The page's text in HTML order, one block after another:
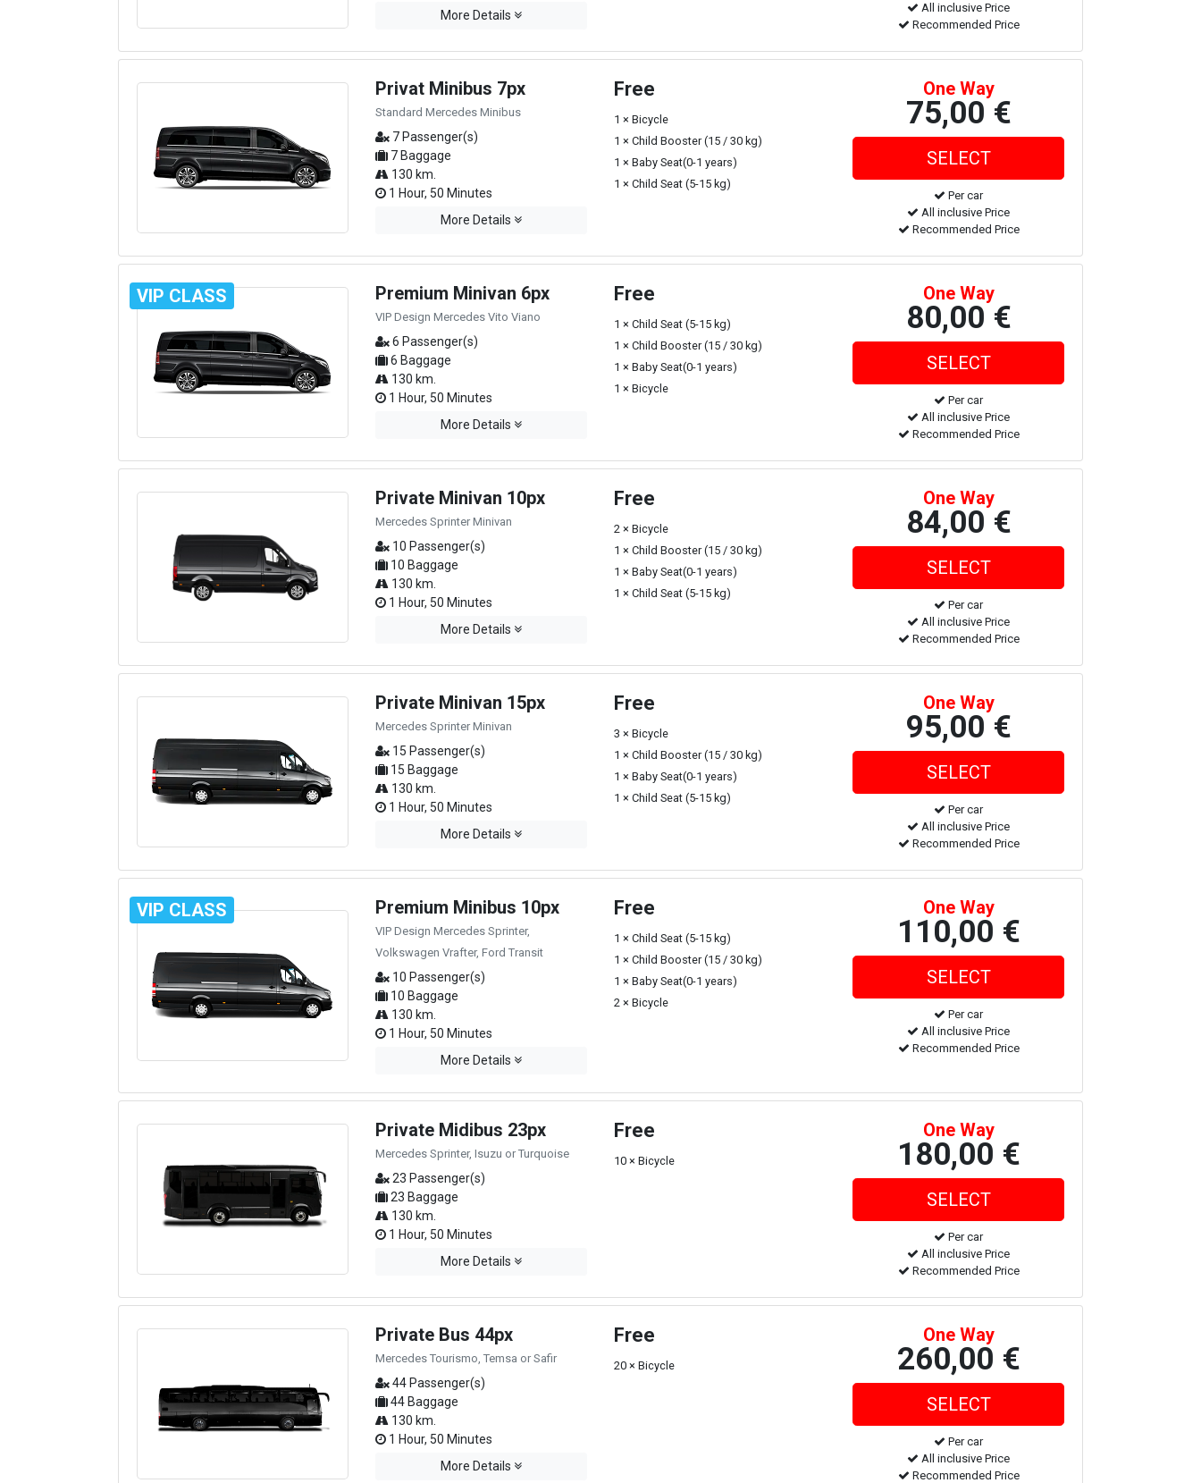
More Details
All inclusive Price
Recommended Price
Privat Minibus 7px
Standard Mercedes Minibus
7 Passenger(s)
7 Baggage
130 km.
1 Hour, 50 Minutes
More Details
Free
1 × Bicycle
1 × Child Booster (15 / 30 kg)
1 × Baby Seat(0-1 years)
1 × Child Seat (5-15 kg)
One Way
75,00 €
Per car
All inclusive Price
Recommended Price
VIP CLASS Premium Minivan 6px
VIP Design Mercedes Vito Viano
6 Passenger(s)
6 Baggage
130 km.
1 Hour, 50 Minutes
More Details
Free
1 × Child Seat (5-15 kg)
1 × Child Booster (15 / 30 kg)
1 × Baby Seat(0-1 years)
1 × Bicycle
One Way
80,00 €
Per car
All inclusive Price
Recommended Price
Private Minivan 10px
Mercedes Sprinter Minivan
10 Passenger(s)
10 Baggage
130 km.
1 Hour, 50 Minutes
More Details
Free
2 × Bicycle
1 × Child Booster (15 / 30 kg)
1 × Baby Seat(0-1 years)
1 × Child Seat (5-15 kg)
One Way
84,00 €
Per car
All inclusive Price
Recommended Price
Private Minivan 15px
Mercedes Sprinter Minivan
15 Passenger(s)
15 Baggage
130 km.
1 Hour, 50 Minutes
More Details
Free
3 × Bicycle
1 × Child Booster (15 / 30 kg)
1 × Baby Seat(0-1 years)
1 × Child Seat (5-15 kg)
One Way
95,00 €
Per car
All inclusive Price
Recommended Price
VIP CLASS Premium Minibus 10px
VIP Design Mercedes Sprinter,
Volkswagen Vrafter, Ford Transit
10 Passenger(s)
10 Baggage
130 km.
1 Hour, 50 Minutes
More Details
Free
1 × Child Seat (5-15 kg)
1 × Child Booster (15 / 30 kg)
1 × Baby Seat(0-1 years)
2 × Bicycle
One Way
110,00 €
Per car
All inclusive Price
Recommended Price
Private Midibus 23px
Mercedes Sprinter, Isuzu or Turquoise
23 Passenger(s)
23 Baggage
130 km.
1 Hour, 50 Minutes
More Details
Free
10 × Bicycle
One Way
180,00 €
Per car
All inclusive Price
Recommended Price
Private Bus 44px
Mercedes Tourismo, Temsa or Safir
44 Passenger(s)
44 Baggage
130 km.
1 Hour, 50 Minutes
More Details
Free
20 × Bicycle
One Way
260,00 €
Per car
All inclusive Price
Recommended Price